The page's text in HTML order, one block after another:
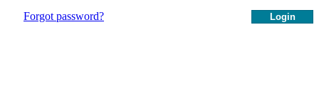
Login
Forgot password?